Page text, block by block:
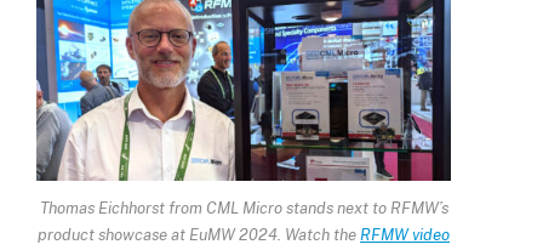
Thomas Eichhorst from CML Micro stands next to RFMW’s
product showcase at EuMW 2024. Watch theRFMW video